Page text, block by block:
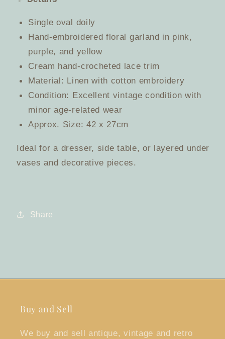
Single oval doily
Hand-embroidered floral garland in pink,
purple, and yellow
Cream hand-crocheted lace trim
Material: Linen with cotton embroidery
Condition: Excellent vintage condition with
minor age-related wear
Approx. Size: 42 x 27cm
Ideal for a dresser, side table, or layered under
vases and decorative pieces.
Share
Buy and Sell
We buy and sell antique, vintage and retro